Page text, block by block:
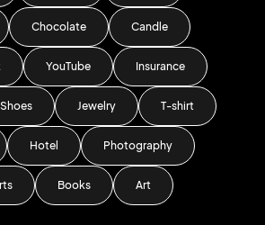
Chocolate Candle
YouTube Insurance
Shoes Jewelry T-shirt
Hotel Photography
Books Art